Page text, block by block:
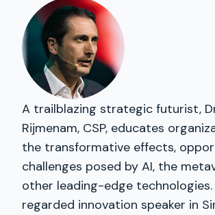
A trailblazing strategic futurist,
Rijmenam, CSP, educates
the transformative effects,
challenges posed by AI, the
other leading-edge technologies.
regarded innovation speaker in